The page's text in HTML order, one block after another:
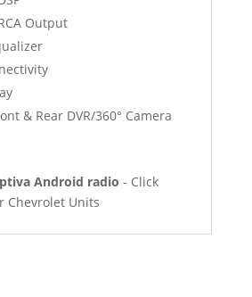
Output
& Rear DVR/360° Camera
Android radio - Click
Chevrolet Units